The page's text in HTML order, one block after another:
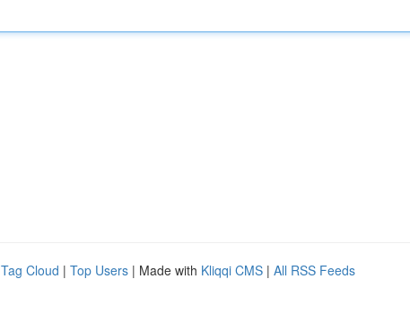
Tag Cloud | Top Users | Made with Kliqqi CMS | All RSS Feeds